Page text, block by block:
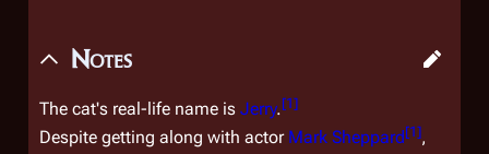
Notes
The cat's real-life name is Jerry.[1]
Despite getting along with actor Mark Sheppard[1],